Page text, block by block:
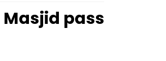
pass